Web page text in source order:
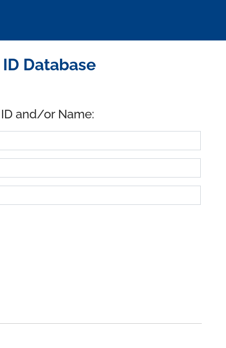
Database
and/or Name: